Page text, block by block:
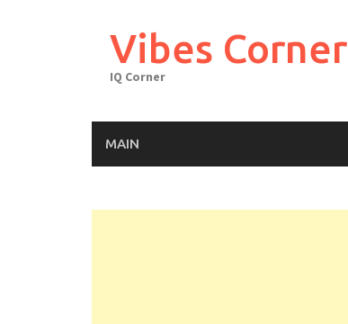
Vibes Corner
IQ Corner
MAIN